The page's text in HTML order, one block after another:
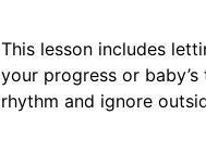
This lesson includes
your progress or
rhythm and ignore